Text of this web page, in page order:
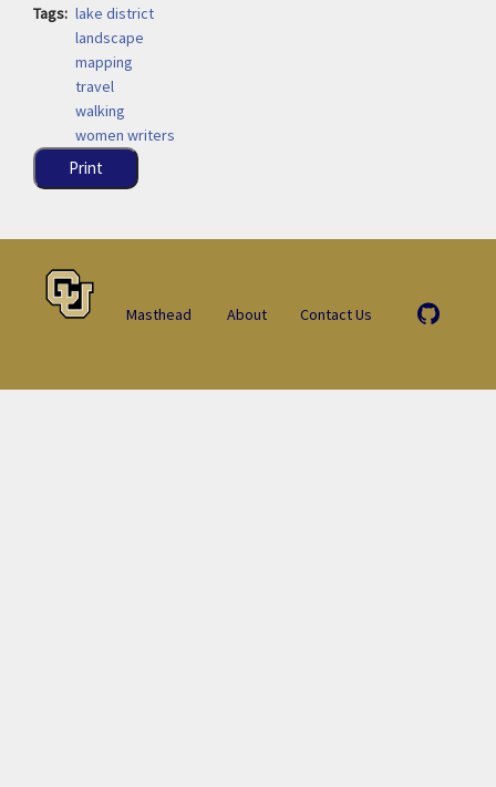
Tags lake district
landscape
mapping
travel
walking
women writers
Print
Masthead About Contact Us